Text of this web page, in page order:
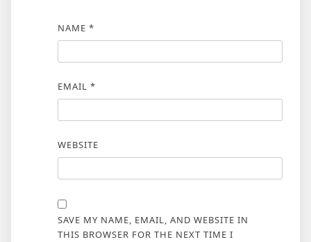
NAME *
EMAIL *
WEBSITE
SAVE MY NAME, EMAIL, AND WEBSITE IN
THIS BROWSER FOR THE NEXT TIME I